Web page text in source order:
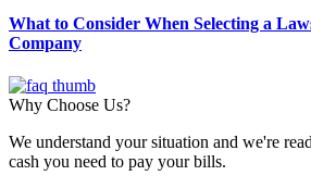
What to Consider When Selecting a
Company
Why Choose Us?
We understand your situation and we're
cash you need to pay your bills.